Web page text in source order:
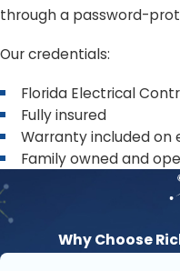
through a password-
Our credentials:
Florida Electrical
Fully insured
Warranty included on
Family owned and
Why Choose